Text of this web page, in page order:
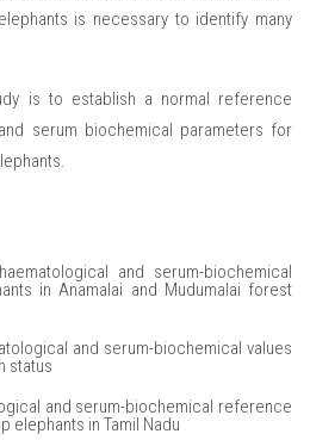
is necessary to identify many
is to establish a normal reference
serum biochemical parameters for
and serum-biochemical
in Anamalai and Mudumalai forest
and serum-biochemical values
status
and serum-biochemical reference
elephants in Tamil Nadu